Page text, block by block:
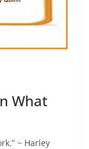
What
~ Harley